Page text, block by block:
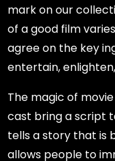
mark on our
of a good film
agree on the key
entertain,
The magic of
cast bring a script
tells a story that is
allows people to